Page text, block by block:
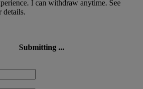
I can withdraw anytime. See
details.
Submitting ...